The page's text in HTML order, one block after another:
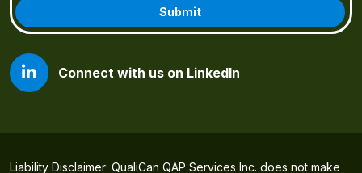
Connect with us on LinkedIn
Liability Disclaimer: QualiCan QAP Services Inc. does not make